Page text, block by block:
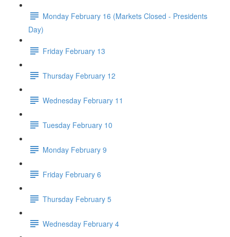
Monday February 16 (Markets Closed - Presidents
Day)
Friday February 13
Thursday February 12
Wednesday February 11
Tuesday February 10
Monday February 9
Friday February 6
Thursday February 5
Wednesday February 4